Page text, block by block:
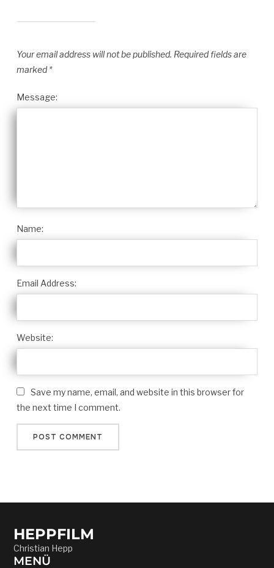
Your email address will not be published. Required fields are
marked*
Message:
Name:
Email Address:
Website:
Save my name, email, and website in this browser for
the next time I comment.
HEPPFILM
Christian Hepp
MENÜ